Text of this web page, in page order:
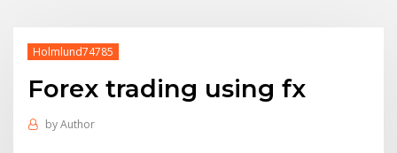
Holmlund74785
Forex trading using fx
byAuthor